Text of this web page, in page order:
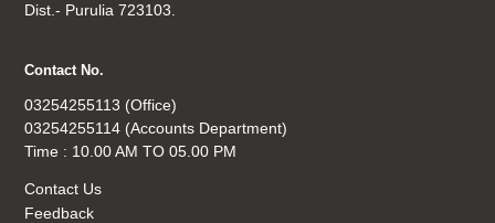
Dist.- Purulia 723103.
Contact No.
03254255113 (Office)
03254255114 (Accounts Department)
Time : 10.00 AM TO 05.00 PM
Contact Us
Feedback